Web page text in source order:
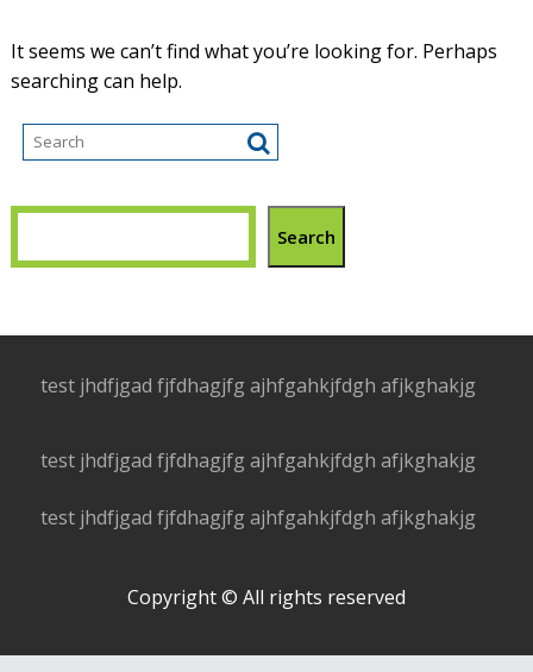
It seems we can’t find what you’re looking for. Perhaps
searching can help.
Search
test jhdfjgad fjfdhagjfg ajhfgahkjfdgh afjkghakjg
test jhdfjgad fjfdhagjfg ajhfgahkjfdgh afjkghakjg
test jhdfjgad fjfdhagjfg ajhfgahkjfdgh afjkghakjg
Copyright © All rights reserved